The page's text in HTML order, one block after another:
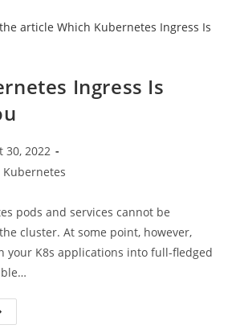
Ingress Is
30, 2022
Kubernetes
pods and services cannot be
cluster. At some point, however,
your K8s applications into full-fledged